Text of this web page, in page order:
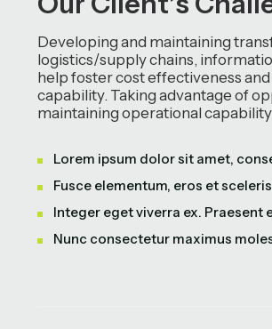
Developing and maintaining
logistics/supply chains,
help foster cost effectiveness
capability. Taking advantage of
maintaining operational
Lorem ipsum dolor sit amet,
Fusce elementum, eros et
Integer eget viverra ex. Praesent
Nunc consectetur maximus